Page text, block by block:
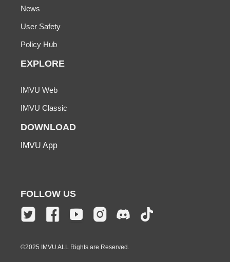
News
User Safety
Policy Hub
EXPLORE
IMVU Web
IMVU Classic
DOWNLOAD
IMVU App
FOLLOW US
©2025 IMVU ALL Rights are Reserved.